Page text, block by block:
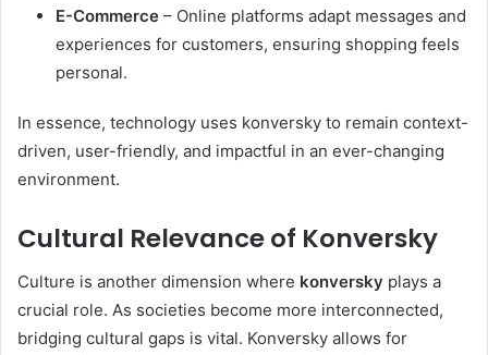
E-Commerce – Online platforms adapt messages and
experiences for customers, ensuring shopping feels
personal.
In essence, technology uses konversky to remain context-
driven, user-friendly, and impactful in an ever-changing
environment.
Cultural Relevance of Konversky
Culture is another dimension where konversky plays a
crucial role. As societies become more interconnected,
bridging cultural gaps is vital. Konversky allows for